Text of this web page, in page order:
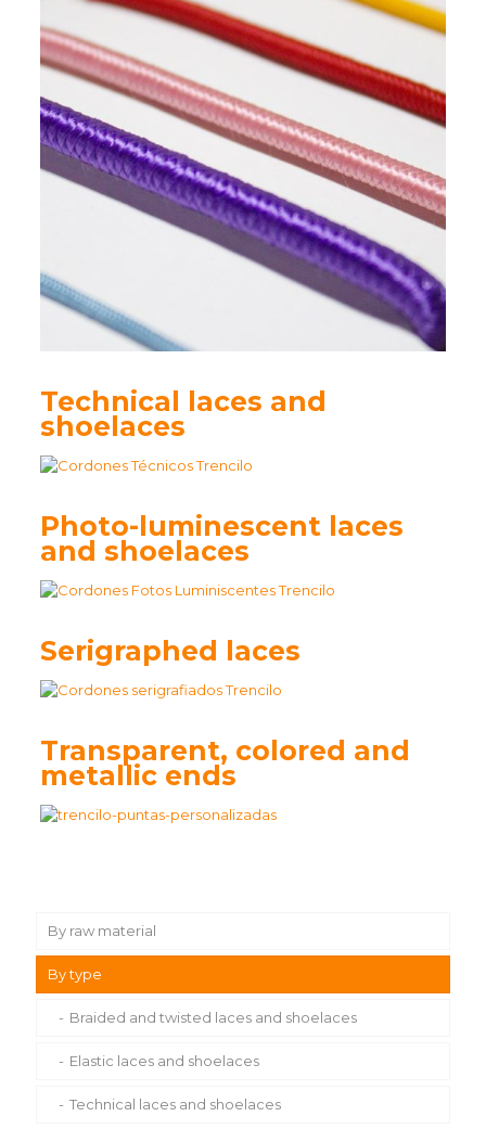
Technical laces and
shoelaces
Photo-luminescent laces
and shoelaces
Serigraphed laces
Transparent, colored and
metallic ends
By raw material
Waxed cotton laces and shoelaces
Polyester laces and shoelaces
Metallic laces and shoelaces
Eco-Friendly shoelaces
By type
Braided and twisted laces and shoelaces
Elastic laces and shoelaces
Technical laces and shoelaces